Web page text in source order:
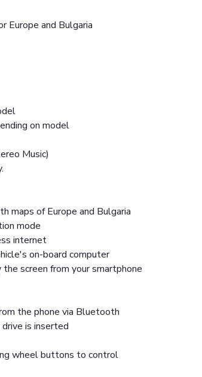
Europe and Bulgaria
on model
Music)
maps of Europe and Bulgaria
mode
internet
on-board computer
screen from your smartphone
the phone via Bluetooth
is inserted
wheel buttons to control